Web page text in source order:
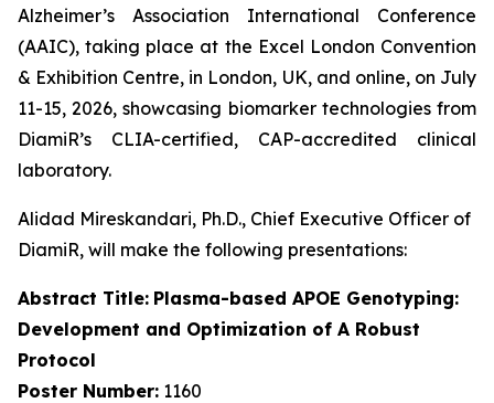
Alzheimer’s Association International Conference
(AAIC), taking place at the Excel London Convention
& Exhibition Centre, in London, UK, and online, on July
11-15, 2026, showcasing biomarker technologies from
DiamiR’s CLIA-certified, CAP-accredited clinical
laboratory.
Alidad Mireskandari, Ph.D., Chief Executive Officer of
DiamiR, will make the following presentations:
Abstract Title: Plasma-based APOE Genotyping:
Development and Optimization of A Robust
Protocol
Poster Number: 1160